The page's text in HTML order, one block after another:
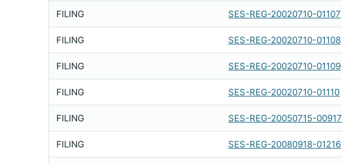
FILING SES-REG-20020710-01107
FILING SES-REG-20020710-01108
FILING SES-REG-20020710-01109
FILING SES-REG-20020710-01110
FILING SES-REG-20050715-00917
FILING SES-REG-20080918-01216